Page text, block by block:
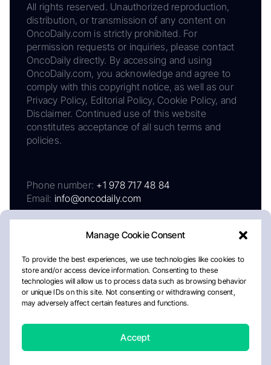
Manage Cookie Consent
To provide the best experiences, we use technologies like cookies to
store and/or access device information. Consenting to these
technologies will allow us to process data such as browsing behavior
or unique IDs on this site. Not consenting or withdrawing consent,
may adversely affect certain features and functions.
Accept
All rights reserved. Unauthorized reproduction,
distribution, or transmission of any content on
OncoDaily.com is strictly prohibited. For
permission requests or inquiries, please contact
OncoDaily directly. By accessing and using
OncoDaily.com, you acknowledge and agree to
comply with this copyright notice, as well as our
Privacy Policy, Editorial Policy, Cookie Policy, and
Disclaimer. Continued use of this website
constitutes acceptance of all such terms and
policies.
Phone number: +1 978 717 48 84
Email: info@oncodaily.com
AboutPrivacy PolicyEditorial PolicyCookie Policy
Disclaimer